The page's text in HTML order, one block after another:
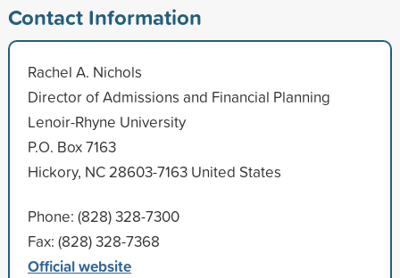
Contact Information
Rachel A. Nichols
Director of Admissions and Financial Planning
Lenoir-Rhyne University
P.O. Box 7163
Hickory, NC 28603-7163 United States
Phone: (828) 328-7300
Fax: (828) 328-7368
Official website